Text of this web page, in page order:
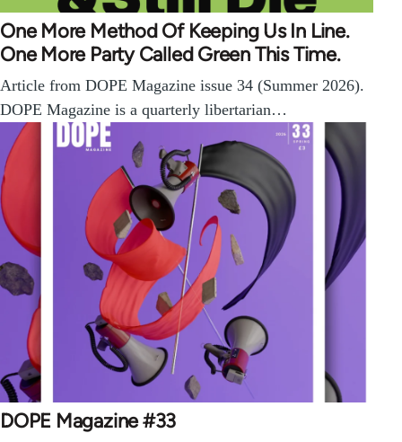
One More Method Of Keeping Us In Line.
One More Party Called Green This Time.
Article from DOPE Magazine issue 34 (Summer 2026).
DOPE Magazine is a quarterly libertarian…
DOPE Magazine #33